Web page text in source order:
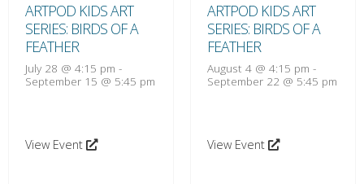
ARTPOD KIDS ART
SERIES: BIRDS OF A
FEATHER
July 28 @ 4:15 pm -
September 15 @ 5:45 pm
View Event
ARTPOD KIDS ART
SERIES: BIRDS OF A
FEATHER
August 4 @ 4:15 pm -
September 22 @ 5:45 pm
View Event